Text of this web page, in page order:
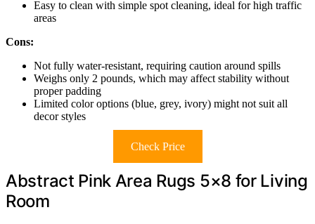
Easy to clean with simple spot cleaning, ideal for high traffic
areas
Cons:
Not fully water-resistant, requiring caution around spills
Weighs only 2 pounds, which may affect stability without
proper padding
Limited color options (blue, grey, ivory) might not suit all
decor styles
Check Price
Abstract Pink Area Rugs 5×8 for Living
Room